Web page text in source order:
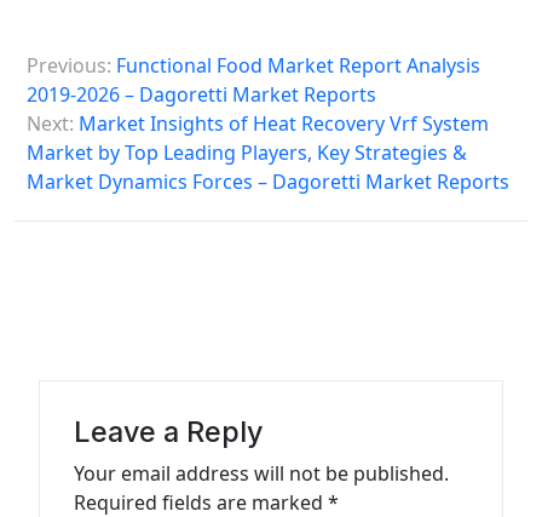
o
s
Previous: Functional Food Market Report Analysis
2019-2026 – Dagoretti Market Reports
Next: Market Insights of Heat Recovery Vrf System
Market by Top Leading Players, Key Strategies &
Market Dynamics Forces – Dagoretti Market Reports
Leave a Reply
Your email address will not be published.
Required fields are marked *